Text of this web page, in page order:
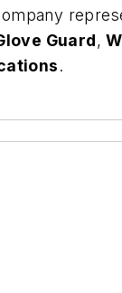
Guard,
.